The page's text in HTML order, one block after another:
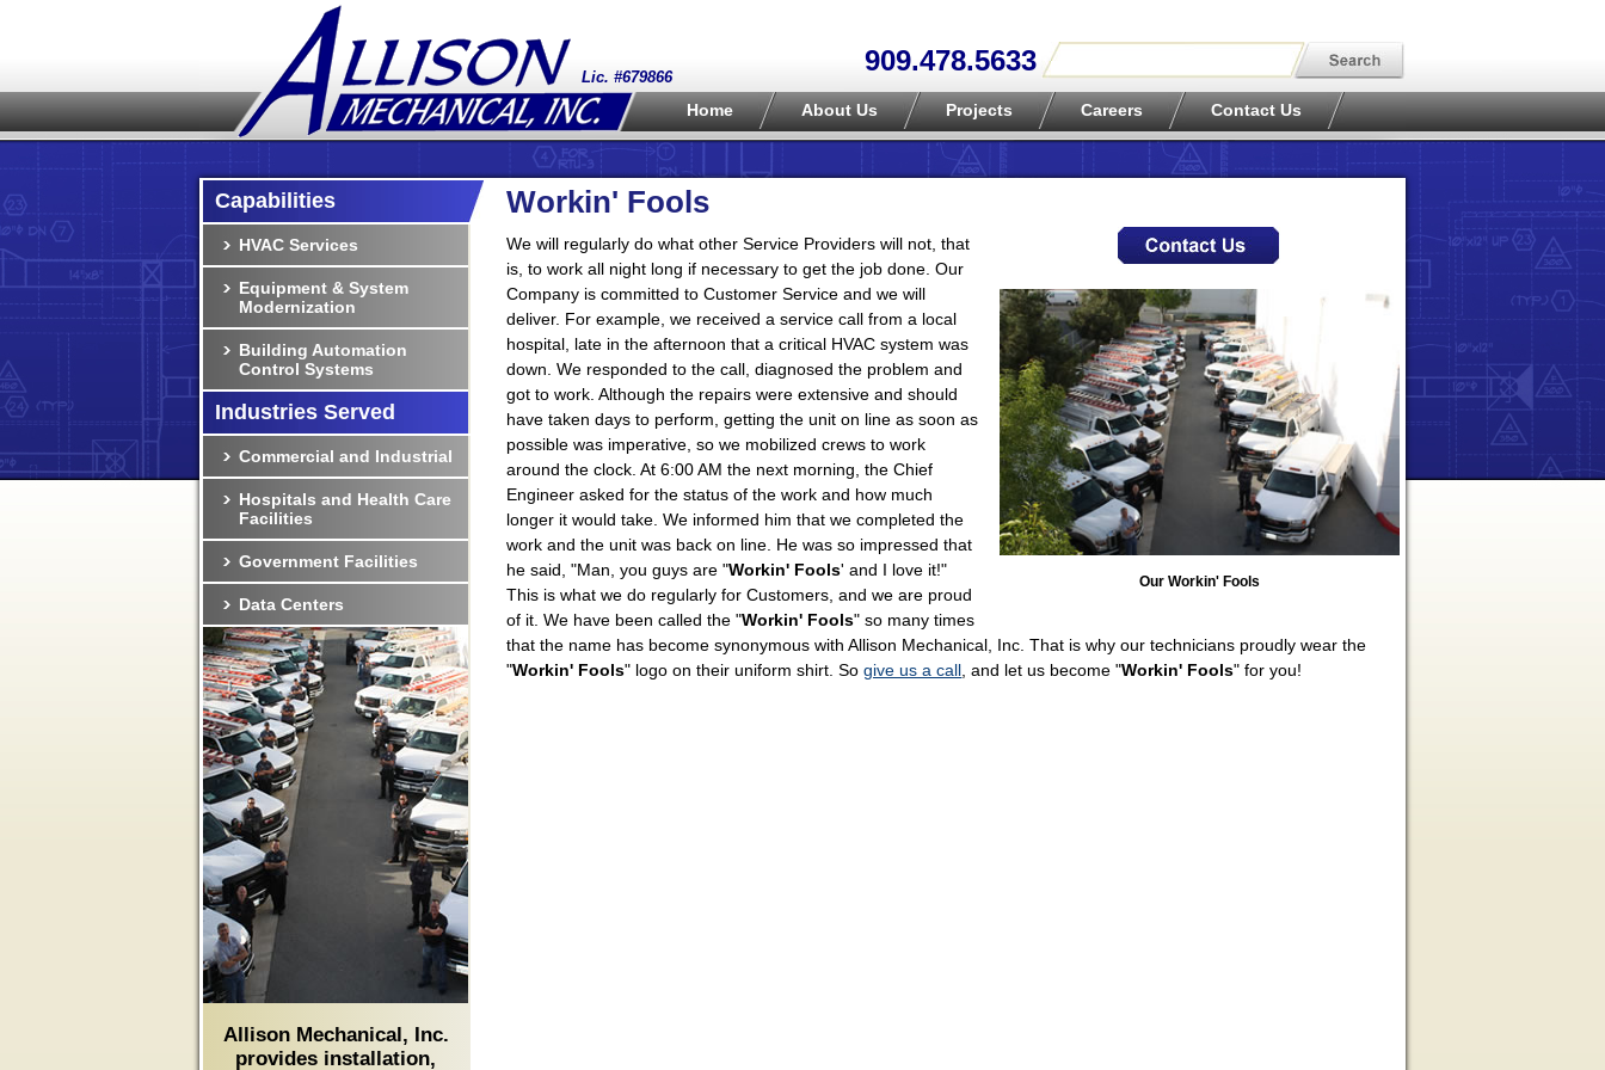
Lic. #679866
909.478.5633
Home About Us Projects Careers Contact Us
Workin' Fools
Our Workin' Fools
We will regularly do what other Service Providers will not, that
is, to work all night long if necessary to get the job done. Our
Company is committed to Customer Service and we will
deliver. For example, we received a service call from a local
hospital, late in the afternoon that a critical HVAC system was
down. We responded to the call, diagnosed the problem and
got to work. Although the repairs were extensive and should
have taken days to perform, getting the unit on line as soon as
possible was imperative, so we mobilized crews to work
around the clock. At 6:00 AM the next morning, the Chief
Engineer asked for the status of the work and how much
longer it would take. We informed him that we completed the
work and the unit was back on line. He was so impressed that
he said, "Man, you guys are "Workin' Fools' and I love it!"
This is what we do regularly for Customers, and we are proud
of it. We have been called the "Workin' Fools" so many times
that the name has become synonymous with Allison Mechanical, Inc. That is why our technicians proudly wear the
"Workin' Fools" logo on their uniform shirt. Sogive us a call , and let us become "Workin' Fools" for you!
Capabilities
HVAC Services
Equipment & System
Modernization
Building Automation
Control Systems
Industries Served
Commercial and Industrial
Hospitals and Health Care
Facilities
Government Facilities
Data Centers
Allison Mechanical, Inc.
provides installation,